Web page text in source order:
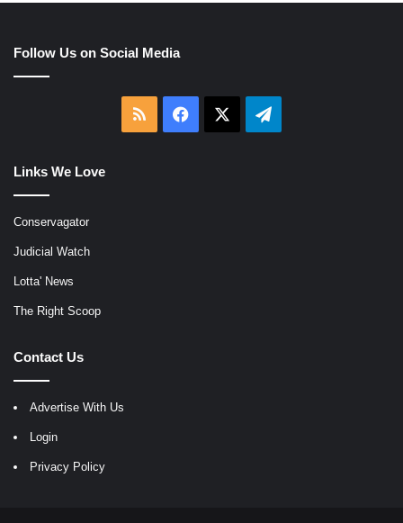
Follow Us on Social Media
RSS Facebook Telegram
Links We Love
Conservagator
Judicial Watch
Lotta' News
The Right Scoop
Contact Us
Advertise With Us
Login
Privacy Policy